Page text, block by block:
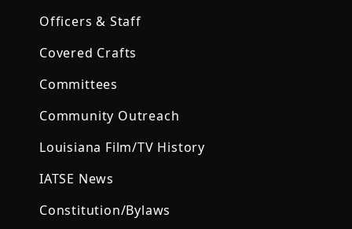
Officers & Staff
Covered Crafts
Committees
Community Outreach
Louisiana Film/TV History
IATSE News
Constitution/Bylaws